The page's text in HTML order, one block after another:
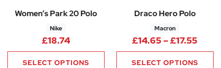
Women’s Park 20 Polo
Nike
£18.74
SELECT OPTIONS
Draco Hero Polo
Macron
£14.65–£17.55
SELECT OPTIONS